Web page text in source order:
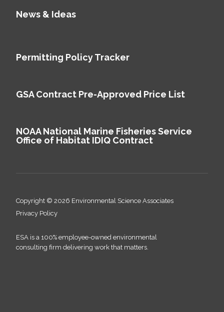
News & Ideas
Permitting Policy Tracker
GSA Contract Pre-Approved Price List
NOAA National Marine Fisheries Service
Office of Habitat IDIQ Contract
Copyright © 2026 Environmental Science Associates
Privacy Policy
ESA is a 100% employee-owned environmental
consulting firm delivering work that matters.